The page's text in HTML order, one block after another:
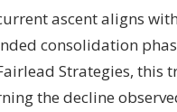
ascent aligns
consolidation
Strategies,
the decline